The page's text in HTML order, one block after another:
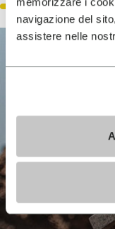
navigazione del
assistere nelle